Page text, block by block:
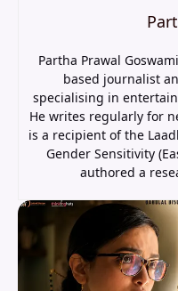
Partha Prawal
based journalist
specialising in
He writes regularly for
is a recipient of the
Gender Sensitivity
authored a